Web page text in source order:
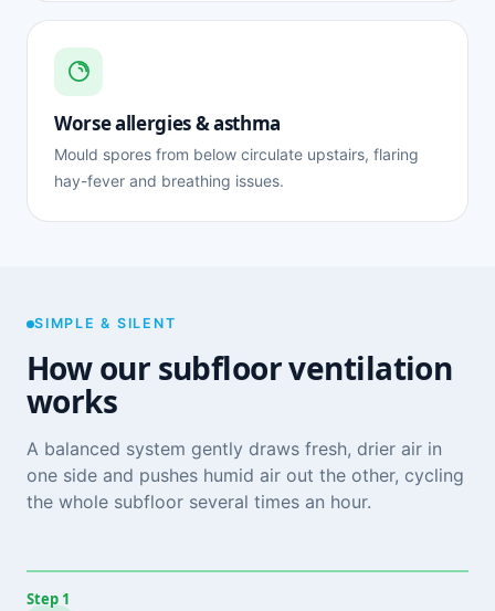
Worse allergies & asthma
Mould spores from below circulate upstairs, flaring
hay-fever and breathing issues.
SIMPLE & SILENT
How our subfloor ventilation
works
A balanced system gently draws fresh, drier air in
one side and pushes humid air out the other, cycling
the whole subfloor several times an hour.
Step 1